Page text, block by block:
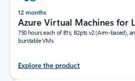
12 months
Azure Virtual Machines for
750 hours each of B1s, B2pts v2 (Arm-based),
burstable VMs
Explore the product